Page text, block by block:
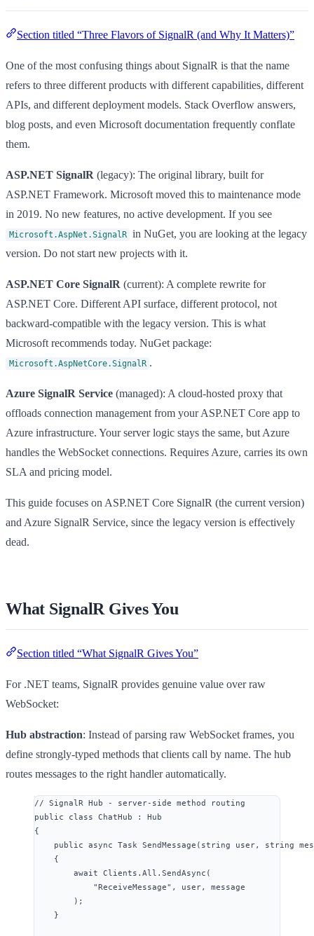
Section titled “Three Flavors of SignalR (and Why It Matters)”
One of the most confusing things about SignalR is that the name
refers to three different products with different capabilities, different
APIs, and different deployment models. Stack Overflow answers,
blog posts, and even Microsoft documentation frequently conflate
them.
ASP.NET SignalR (legacy): The original library, built for
ASP.NET Framework. Microsoft moved this to maintenance mode
in 2019. No new features, no active development. If you see
Microsoft.AspNet.SignalR in NuGet, you are looking at the legacy
version. Do not start new projects with it.
ASP.NET Core SignalR (current): A complete rewrite for
ASP.NET Core. Different API surface, different protocol, not
backward-compatible with the legacy version. This is what
Microsoft recommends today. NuGet package:
Microsoft.AspNetCore.SignalR .
Azure SignalR Service (managed): A cloud-hosted proxy that
offloads connection management from your ASP.NET Core app to
Azure infrastructure. Your server logic stays the same, but Azure
handles the WebSocket connections. Requires Azure, carries its own
SLA and pricing model.
This guide focuses on ASP.NET Core SignalR (the current version)
and Azure SignalR Service, since the legacy version is effectively
dead.
What SignalR Gives You
Section titled “What SignalR Gives You”
For .NET teams, SignalR provides genuine value over raw
WebSocket:
Hub abstraction: Instead of parsing raw WebSocket frames, you
define strongly-typed methods that clients call by name. The hub
routes messages to the right handler automatically.
// SignalR Hub - server-side method routing
public
class ChatHub : Hub
{
public async Task SendMessage ( string user, string
{
await Clients . All . SendAsync (
"ReceiveMessage" , user, message
);
}